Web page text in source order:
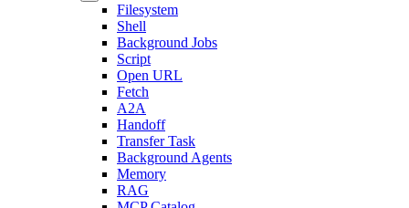
Filesystem
Shell
Background Jobs
Script
Open URL
Fetch
A2A
Handoff
Transfer Task
Background Agents
Memory
RAG